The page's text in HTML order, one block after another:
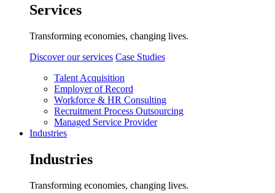
Services
Transforming economies, changing lives.
Discover our services Case Studies
Talent Acquisition
Employer of Record
Workforce & HR Consulting
Recruitment Process Outsourcing
Managed Service Provider
Industries
Industries
Transforming economies, changing lives.